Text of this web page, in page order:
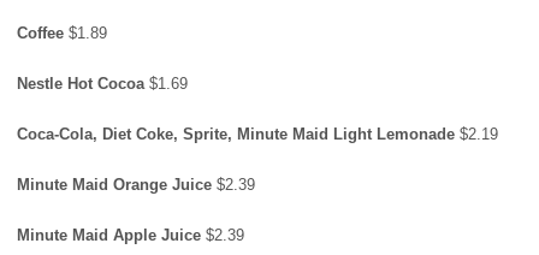
Coffee $1.89
Nestle Hot Cocoa $1.69
Coca-Cola, Diet Coke, Sprite, Minute Maid Light Lemonade $2.19
Minute Maid Orange Juice $2.39
Minute Maid Apple Juice $2.39